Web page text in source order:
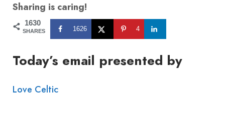
Sharing is caring!
1630
SHARES 1626 4
Today’s email presented by
Love Celtic